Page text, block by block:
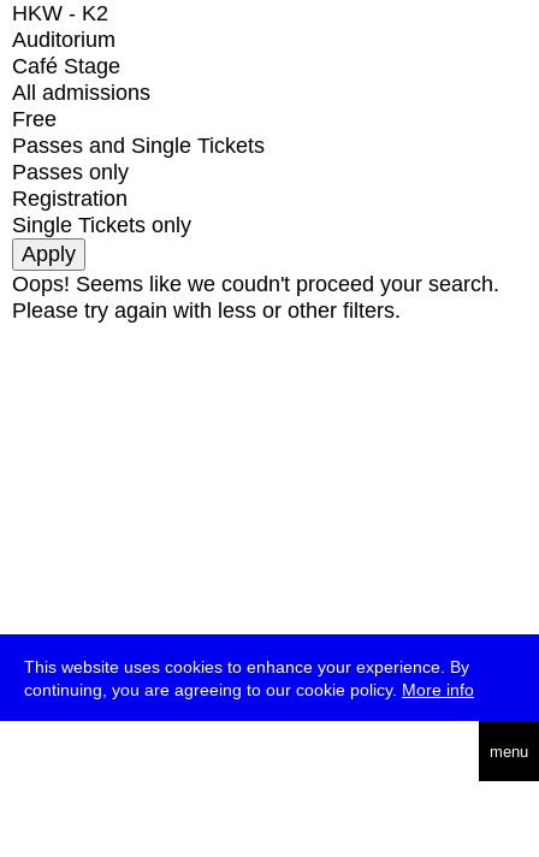
This website uses cookies to enhance your experience. By
continuing, you are agreeing to our cookie policy. More info
menu
HKW - K2
Auditorium
Café Stage
All admissions
Free
Passes and Single Tickets
Passes only
Registration
Single Tickets only
Oops! Seems like we coudn't proceed your search.
Please try again with less or other filters.